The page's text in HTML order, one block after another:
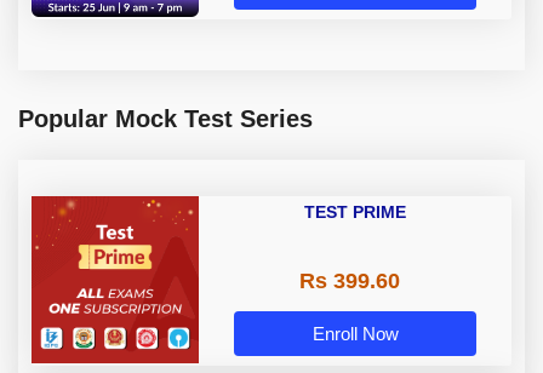
Popular Mock Test Series
TEST PRIME
Rs 399.60
Enroll Now